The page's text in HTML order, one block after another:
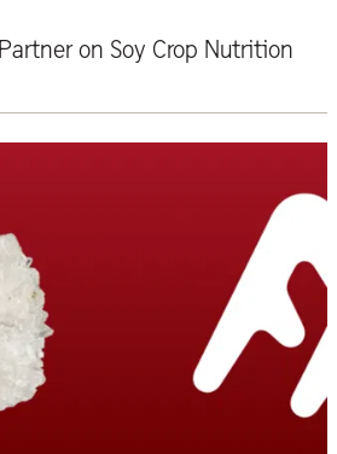
on Soy Crop Nutrition